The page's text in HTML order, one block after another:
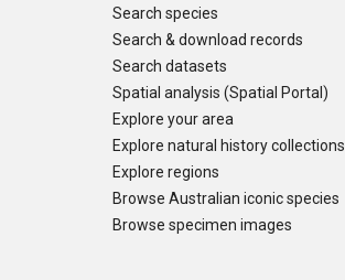
Search species
Search & download records
Search datasets
Spatial analysis (Spatial Portal)
Explore your area
Explore natural history collections
Explore regions
Browse Australian iconic species
Browse specimen images